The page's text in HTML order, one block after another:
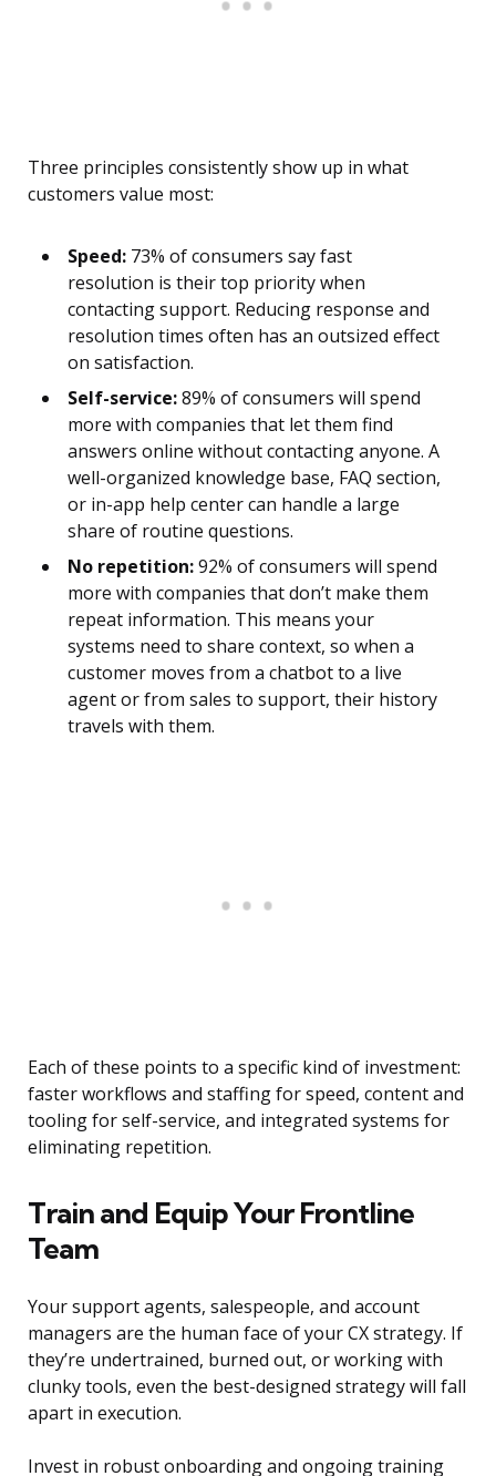
Three principles consistently show up in what
customers value most:
Speed: 73% of consumers say fast
resolution is their top priority when
contacting support. Reducing response and
resolution times often has an outsized effect
on satisfaction.
Self-service:89% of consumers will spend
more with companies that let them find
answers online without contacting anyone. A
well-organized knowledge base, FAQ section,
or in-app help center can handle a large
share of routine questions.
No repetition:92% of consumers will spend
more with companies that don’t make them
repeat information. This means your
systems need to share context, so when a
customer moves from a chatbot to a live
agent or from sales to support, their history
travels with them.
Each of these points to a specific kind of investment:
faster workflows and staffing for speed, content and
tooling for self-service, and integrated systems for
eliminating repetition.
Train and Equip Your Frontline
Team
Your support agents, salespeople, and account
managers are the human face of your CX strategy. If
they’re undertrained, burned out, or working with
clunky tools, even the best-designed strategy will fall
apart in execution.
Invest in robust onboarding and ongoing training